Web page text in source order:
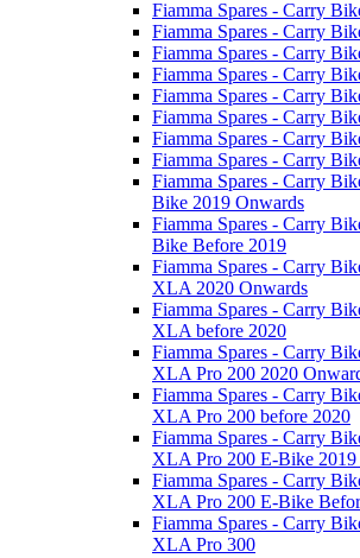
Fiamma Spares - Carry
Fiamma Spares - Carry
Fiamma Spares - Carry
Fiamma Spares - Carry
Fiamma Spares - Carry
Fiamma Spares - Carry
Fiamma Spares - Carry
Fiamma Spares - Carry
Fiamma Spares - Carry
Bike 2019 Onwards
Fiamma Spares - Carry
Bike Before 2019
Fiamma Spares - Carry
XLA 2020 Onwards
Fiamma Spares - Carry
XLA before 2020
Fiamma Spares - Carry
XLA Pro 200 2020
Fiamma Spares - Carry
XLA Pro 200 before 2020
Fiamma Spares - Carry
XLA Pro 200 E-Bike 2019
Fiamma Spares - Carry
XLA Pro 200 E-Bike
Fiamma Spares - Carry
XLA Pro 300